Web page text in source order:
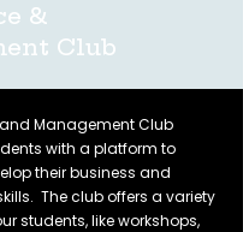
&
Club
Management Club
with a platform to
their business and
The club offers a variety
students, like workshops,